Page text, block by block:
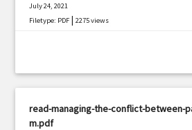
July 24, 2021
Filetype: PDF |2275 views
read-managing-the-conflict-between-
m.pdf